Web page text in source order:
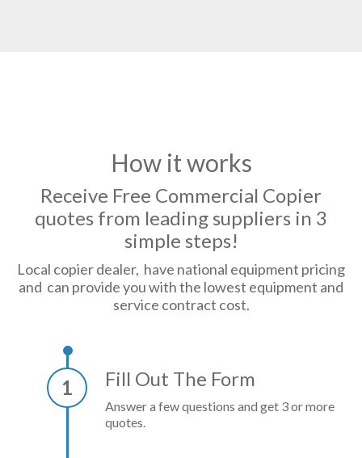
How it works
Receive Free Commercial Copier
quotes from leading suppliers in 3
simple steps!
Local copier dealer, have national equipment pricing
and can provide you with the lowest equipment and
service contract cost.
1 Fill Out The Form
Answer a few questions and get 3 or more
quotes.